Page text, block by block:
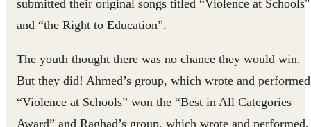
submitted their original songs titled “Violence at Schools"
and “the Right to Education”.
The youth thought there was no chance they would win.
But they did! Ahmed’s group, which wrote and
“Violence at Schools” won the “Best in All Categories
Award” and Raghad’s group, which wrote and performed,